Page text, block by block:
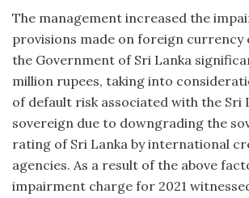
The management increased the
provisions made on foreign currency
the Government of Sri Lanka
million rupees, taking into
of default risk associated with the Sri
sovereign due to downgrading the
rating of Sri Lanka by international
agencies. As a result of the above
impairment charge for 2021